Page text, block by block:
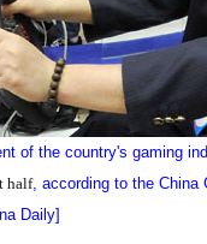
of the country's gaming
half, according to the China
Daily]